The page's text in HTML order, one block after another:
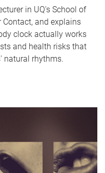
in UQ's School of
Contact, and explains
clock actually works
and health risks that
natural rhythms.